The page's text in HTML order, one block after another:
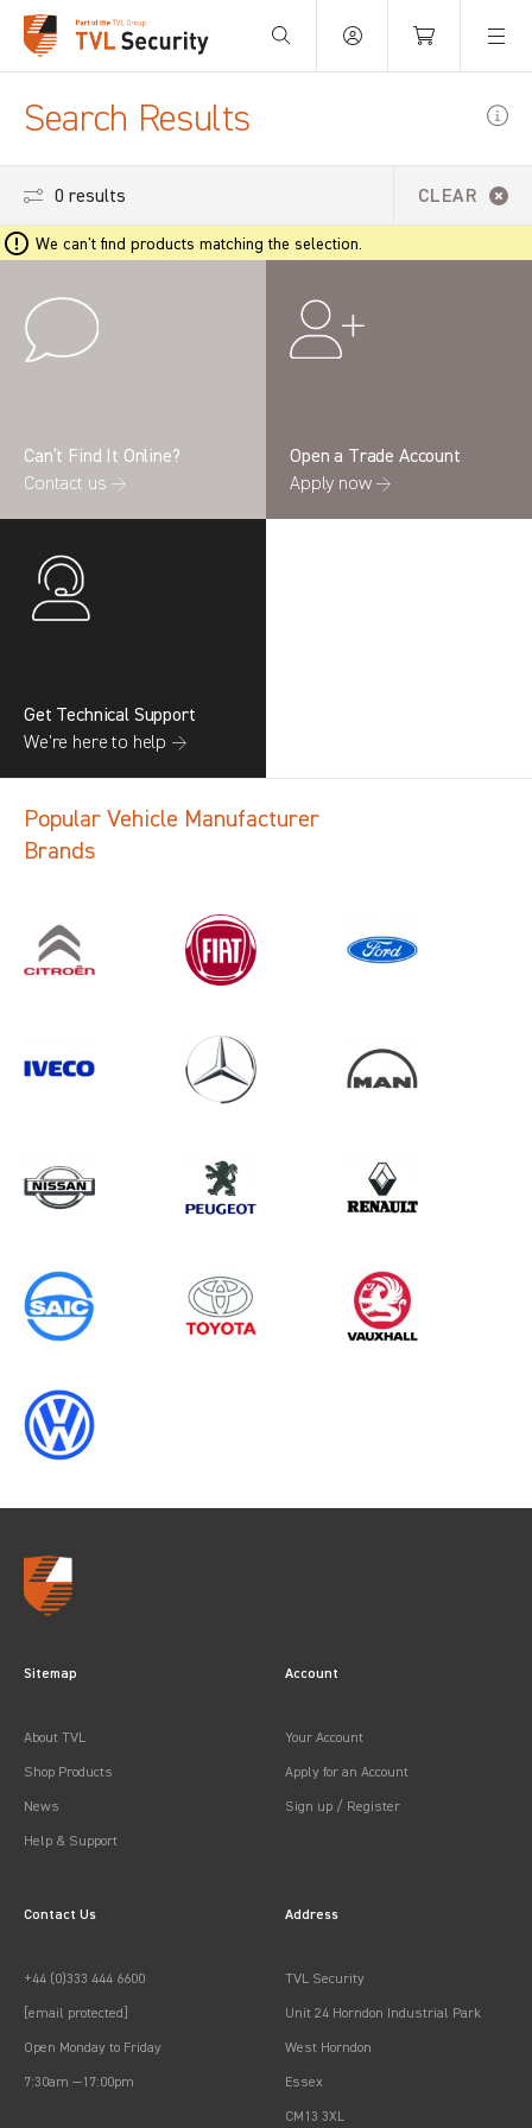
Your Basket is empty.
Search Results
Search information CANCEL
0 results inVehicle Component
Protectionfor
2013
0 results CLEAR
We can't find products matching the selection.
Can’t Find It Online?
Contact us →
Open a Trade Account
Apply now →
Get Technical Support
We’re here to help →
Popular Vehicle Manufacturer
Brands
Sitemap
About TVL
Shop Products
News
Help & Support
Account
Your Account
Apply for an Account
Sign up / Register
Contact Us
+44 (0)333 444 6600
[email protected]
Open Monday to Friday
7:30am —17:00pm
Address
TVL Security
Unit 24 Horndon Industrial Park
West Horndon
Essex
CM13 3XL